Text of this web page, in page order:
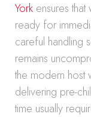
York ensures
ready for
careful handling
remains
the modern host
delivering pre-
time usually